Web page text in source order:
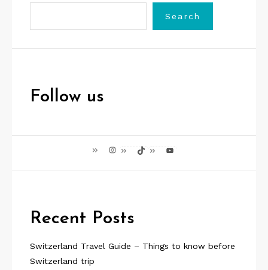
Search
Follow us
InstagramTikTok YouTube
Recent Posts
Switzerland Travel Guide – Things to know before
Switzerland trip